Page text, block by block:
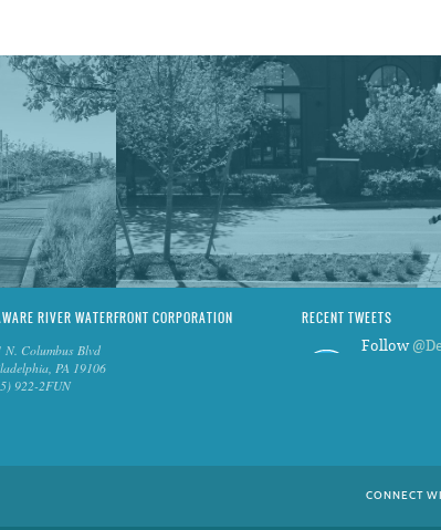
RIVER WATERFRONT CORPORATION
N. Columbus Blvd
PA 19106
922-2FUN
RECENT TWEETS
Follow
CONNECT